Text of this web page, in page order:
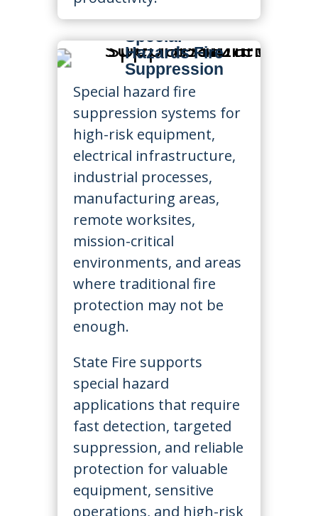
Special
Hazards Fire
Suppression
Special hazard fire
suppression systems for
high-risk equipment,
electrical infrastructure,
industrial processes,
manufacturing areas,
remote worksites,
mission-critical
environments, and areas
where traditional fire
protection may not be
enough.
State Fire supports
special hazard
applications that require
fast detection, targeted
suppression, and reliable
protection for valuable
equipment, sensitive
operations, and high-risk